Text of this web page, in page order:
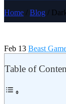
Home / Blog /
Feb 13 Beast
Table of